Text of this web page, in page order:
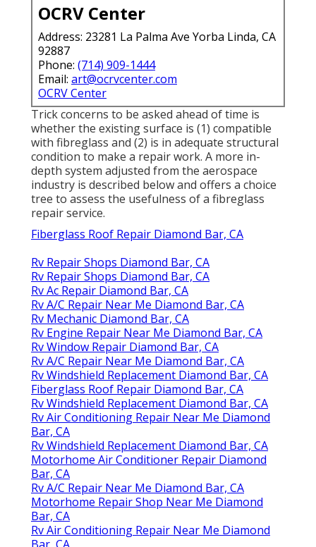
OCRV Center
Address: 23281 La Palma Ave Yorba Linda, CA
92887
Phone: (714) 909-1444
Email: art@ocrvcenter.com
OCRV Center
Trick concerns to be asked ahead of time is
whether the existing surface is (1) compatible
with fibreglass and (2) is in adequate structural
condition to make a repair work. A more in-
depth system adjusted from the aerospace
industry is described below and offers a choice
tree to assess the usefulness of a fibreglass
repair service.
Fiberglass Roof Repair Diamond Bar, CA
Rv Repair Shops Diamond Bar, CA
Rv Repair Shops Diamond Bar, CA
Rv Ac Repair Diamond Bar, CA
Rv A/C Repair Near Me Diamond Bar, CA
Rv Mechanic Diamond Bar, CA
Rv Engine Repair Near Me Diamond Bar, CA
Rv Window Repair Diamond Bar, CA
Rv A/C Repair Near Me Diamond Bar, CA
Rv Windshield Replacement Diamond Bar, CA
Fiberglass Roof Repair Diamond Bar, CA
Rv Windshield Replacement Diamond Bar, CA
Rv Air Conditioning Repair Near Me Diamond
Bar, CA
Rv Windshield Replacement Diamond Bar, CA
Motorhome Air Conditioner Repair Diamond
Bar, CA
Rv A/C Repair Near Me Diamond Bar, CA
Motorhome Repair Shop Near Me Diamond
Bar, CA
Rv Air Conditioning Repair Near Me Diamond